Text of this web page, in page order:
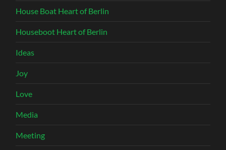
House Boat Heart of Berlin
Houseboot Heart of Berlin
Ideas
Joy
Love
Media
Meeting